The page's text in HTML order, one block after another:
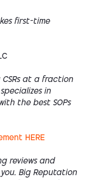
first-time
CSRs at a fraction
in
the best SOPs
HERE
reviews and
Big Reputation